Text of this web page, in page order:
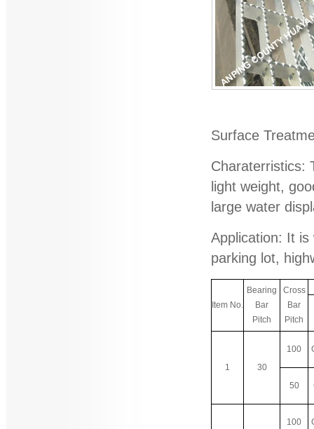
Surface
Charaterristics:
light weight,
large water
Application: It
parking lot,
Item No.
Bearing
Bar
Pitch
Cross
Bar
Pitch
1 30
100
50
100